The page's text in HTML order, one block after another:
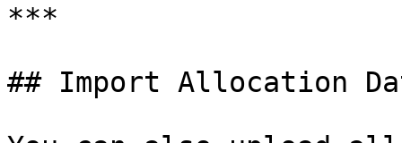
***
## Import Allocation